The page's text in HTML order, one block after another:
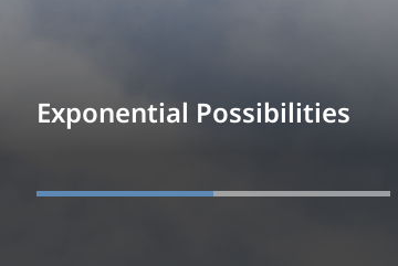
Exponential Possibilities